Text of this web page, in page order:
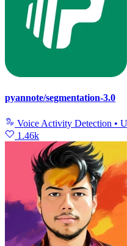
pyannote/segmentation-3.0
Voice Activity Detection •
1.46k